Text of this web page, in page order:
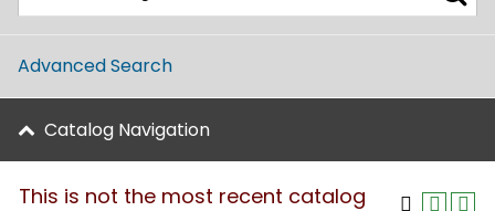
Advanced Search
Catalog Navigation
This is not the most recent catalog